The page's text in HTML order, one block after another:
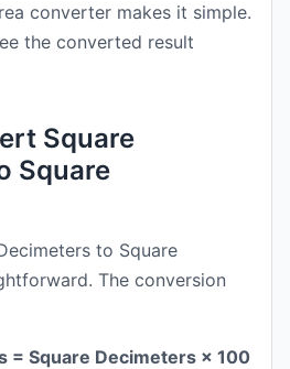
converter makes it simple.
the converted result
Square
Square
to Square
The conversion
= Square Decimeters × 100